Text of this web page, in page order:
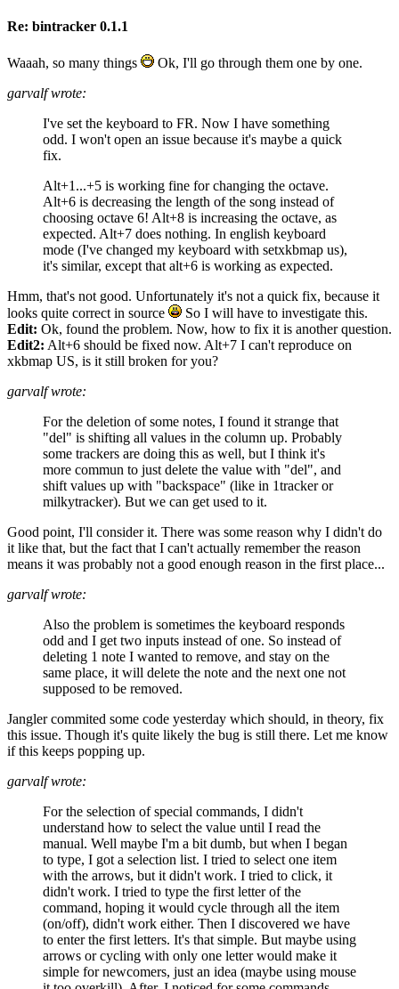
Re: bintracker 0.1.1
Waaah, so many things
Ok, I'll go through them one by one.
garvalf wrote:
I've set the keyboard to FR. Now I have something
odd. I won't open an issue because it's maybe a quick
fix.
Alt+1...+5 is working fine for changing the octave.
Alt+6 is decreasing the length of the song instead of
choosing octave 6! Alt+8 is increasing the octave, as
expected. Alt+7 does nothing. In english keyboard
mode (I've changed my keyboard with setxkbmap us),
it's similar, except that alt+6 is working as expected.
Hmm, that's not good. Unfortunately it's not a quick fix, because it
looks quite correct in source
So I will have to investigate this.
Edit: Ok, found the problem. Now, how to fix it is another question.
Edit2: Alt+6 should be fixed now. Alt+7 I can't reproduce on
xkbmap US, is it still broken for you?
garvalf wrote:
For the deletion of some notes, I found it strange that
"del" is shifting all values in the column up. Probably
some trackers are doing this as well, but I think it's
more commun to just delete the value with "del", and
shift values up with "backspace" (like in 1tracker or
milkytracker). But we can get used to it.
Good point, I'll consider it. There was some reason why I didn't do
it like that, but the fact that I can't actually remember the reason
means it was probably not a good enough reason in the first place...
garvalf wrote:
Also the problem is sometimes the keyboard responds
odd and I get two inputs instead of one. So instead of
deleting 1 note I wanted to remove, and stay on the
same place, it will delete the note and the next one not
supposed to be removed.
Jangler commited some code yesterday which should, in theory, fix
this issue. Though it's quite likely the bug is still there. Let me know
if this keeps popping up.
garvalf wrote:
For the selection of special commands, I didn't
understand how to select the value until I read the
manual. Well maybe I'm a bit dumb, but when I began
to type, I got a selection list. I tried to select one item
with the arrows, but it didn't work. I tried to click, it
didn't work. I tried to type the first letter of the
command, hoping it would cycle through all the item
(on/off), didn't work either. Then I discovered we have
to enter the first letters. It's that simple. But maybe using
arrows or cycling with only one letter would make it
simple for newcomers, just an idea (maybe using mouse